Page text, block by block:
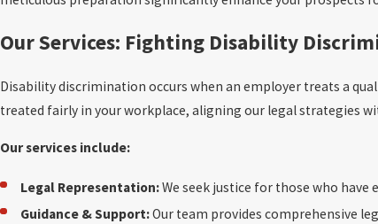
Our Services: Fighting Disability
Disability discrimination occurs when an employer treats a
treated fairly in your workplace, aligning our legal strategies
Our services include:
Legal Representation:We seek justice for those who
Guidance & Support:Our team provides comprehensive